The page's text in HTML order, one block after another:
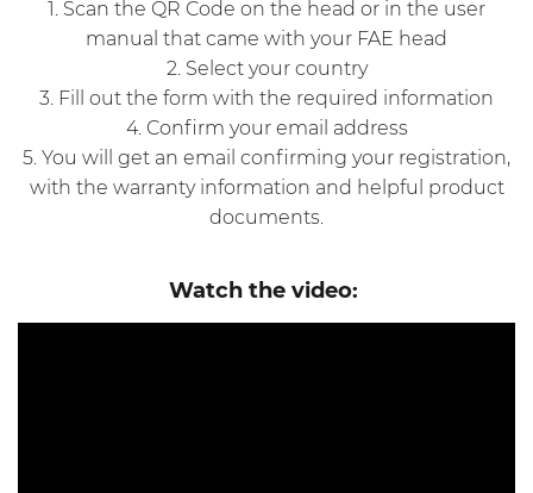
1. Scan the QR Code on the head or in the user
manual that came with your FAE head
2. Select your country
3. Fill out the form with the required information
4. Confirm your email address
5. You will get an email confirming your registration,
with the warranty information and helpful product
documents.
Watch the video: